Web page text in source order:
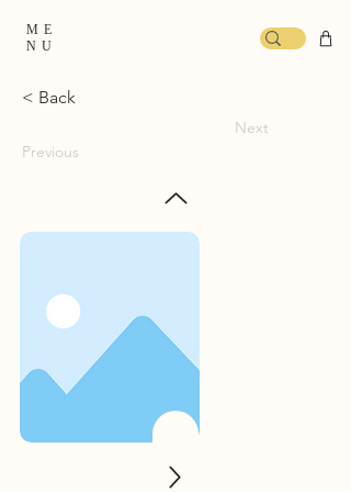
ME
NU
< Back
Previous
Next